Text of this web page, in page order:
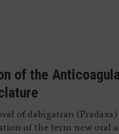
of the
of dabigatran (Pradaxa)
of the term new oral